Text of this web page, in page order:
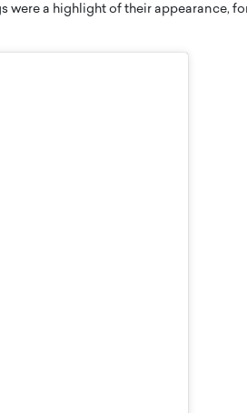
were a highlight of their appearance,